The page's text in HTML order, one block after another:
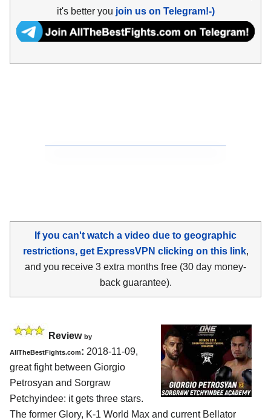
it's better you join us on Telegram!-)
If you can't watch a video due to geographic
restrictions, get ExpressVPN clicking on this link,
and you receive 3 extra months free (30 day money-
back guarantee).
Review by
AllTheBestFights.com: 2018-11-09,
great fight between Giorgio
Petrosyan and Sorgraw
Petchyindee: it gets three stars.
The former Glory, K-1 World Max and current Bellator